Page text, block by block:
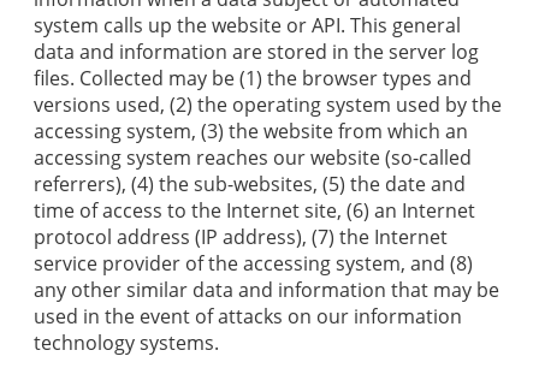
system calls up the website or API. This general
data and information are stored in the server log
files. Collected may be (1) the browser types and
versions used, (2) the operating system used by the
accessing system, (3) the website from which an
accessing system reaches our website (so-called
referrers), (4) the sub-websites, (5) the date and
time of access to the Internet site, (6) an Internet
protocol address (IP address), (7) the Internet
service provider of the accessing system, and (8)
any other similar data and information that may be
used in the event of attacks on our information
technology systems.